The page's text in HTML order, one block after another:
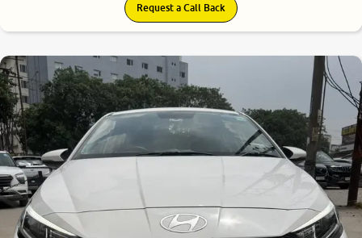
Request a Call Back